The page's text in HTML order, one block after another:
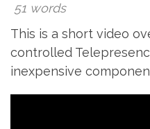
51 words
This is a short video
controlled
inexpensive